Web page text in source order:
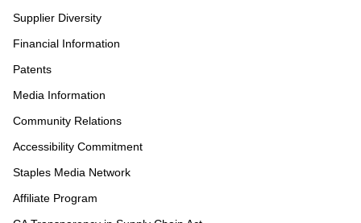
Supplier Diversity
Financial Information
Patents
Media Information
Community Relations
Accessibility Commitment
Staples Media Network
Affiliate Program